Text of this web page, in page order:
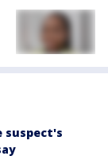
suspect's